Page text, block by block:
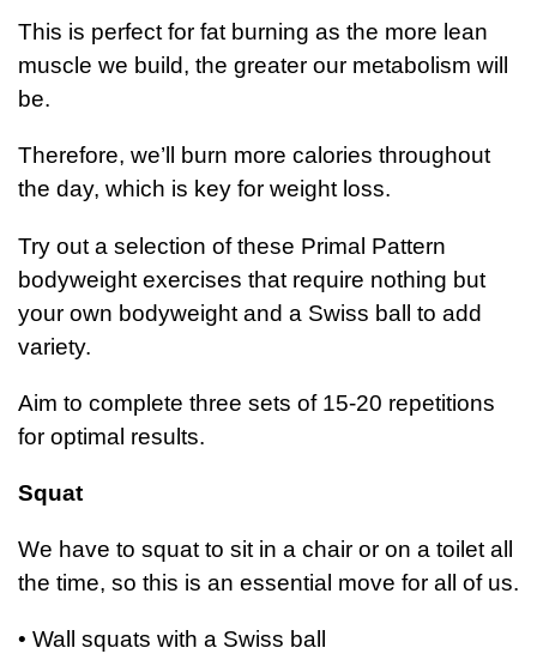
This is perfect for fat burning as the more lean
muscle we build, the greater our metabolism will
be.
Therefore, we’ll burn more calories throughout
the day, which is key for weight loss.
Try out a selection of these Primal Pattern
bodyweight exercises that require nothing but
your own bodyweight and a Swiss ball to add
variety.
Aim to complete three sets of 15-20 repetitions
for optimal results.
Squat
We have to squat to sit in a chair or on a toilet all
the time, so this is an essential move for all of us.
• Wall squats with a Swiss ball